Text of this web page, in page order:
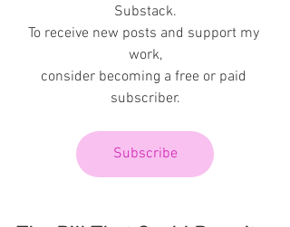
Substack.
To receive new posts and support my
work,
consider becoming a free or paid
subscriber.
Subscribe